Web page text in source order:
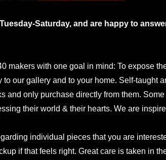
Saturday, and are happy to
makers with one goal in mind: To expose
to our gallery and to your home. Self-
and only purchase directly from them.
their world & their hearts. We are
individual pieces that you are
if that feels right. Great care is taken in